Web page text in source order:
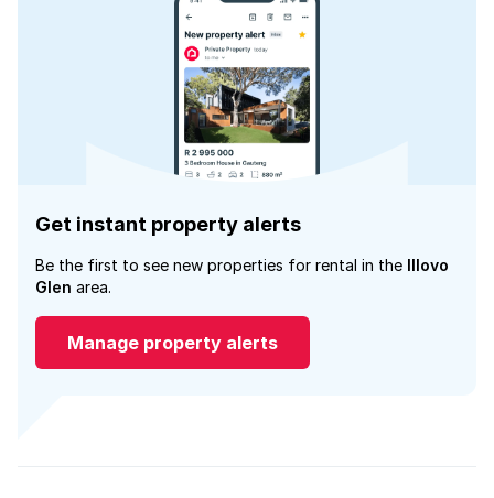
Get instant property alerts
Be the first to see new properties for rental in the Illovo
Glen area.
Manage property alerts